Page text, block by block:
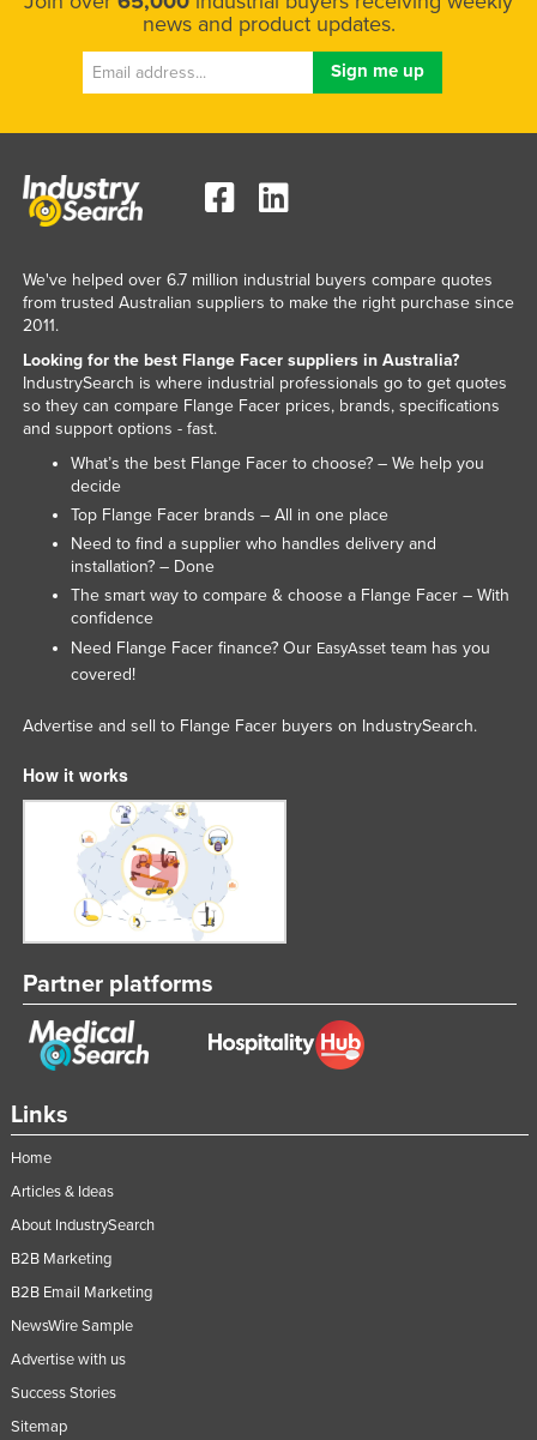
Philippines
Qatar
Romania
Rwanda
Saint Lucia
Saint Vincent and the Grenadines
San Marino
Sao Tome and Principe
Saudi Arabia
Senegal
Serbia
Seychelles
Sierra Leone
Slovakia
Slovenia
Solomon Islands
Somalia
South Africa
South Sudan
Spain
Sri Lanka
Suriname
Sweden
Switzerland
Syria
Taiwan
Tajikistan
news and product updates.
Links
Home
Articles & Ideas
About IndustrySearch
B2B Marketing
B2B Email Marketing
NewsWire Sample
Advertise with us
Success Stories
Sitemap
We've helped over 6.7 million industrial buyers compare quotes
from trusted Australian suppliers to make the right purchase since
2011.
Looking for the best Flange Facer suppliers in Australia?
IndustrySearch is where industrial professionals go to get quotes
so they can compare Flange Facer prices, brands, specifications
and support options - fast.
What’s the best Flange Facer to choose? – We help you
decide
Top Flange Facer brands – All in one place
Need to find a supplier who handles delivery and
installation? – Done
The smart way to compare & choose a Flange Facer – With
confidence
Need Flange Facer finance? Our EasyAssetteam has you
covered!
Advertise and sell to Flange Facer buyers on IndustrySearch.
How it works
Partner platforms